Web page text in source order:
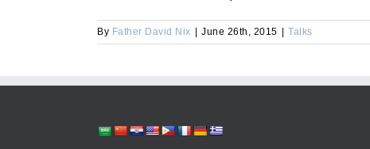
By Father David Nix | June 26th, 2015 | Talks